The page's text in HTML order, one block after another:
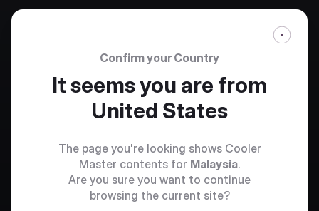
Confirm your Country
It seems you are from
United States
The page you're looking shows Cooler
Master contents for Malaysia.
Are you sure you want to continue
browsing the current site?